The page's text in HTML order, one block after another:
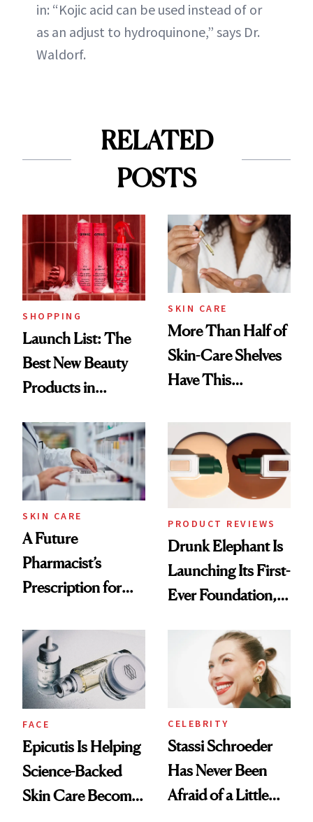
in: “Kojic acid can be used instead of or
as an adjust to hydroquinone,” says Dr.
Waldorf.
RELATED
POSTS
SHOPPING
Launch List: The
Best New Beauty
Products in
Urban Decay's
Ghosting Spray to
amika's Protector
Treatment
SKIN CARE
More Than Half of
Skin-Care Shelves
Have This
Common
SKIN CARE
A Future
Pharmacist’s
Prescription for
PRODUCT REVIEWS
Drunk Elephant Is
Launching Its First-
Ever Foundation,
FACE
Epicutis Is Helping
Science-Backed
Skin Care Become
CELEBRITY
Stassi Schroeder
Has Never Been
Afraid of a Little